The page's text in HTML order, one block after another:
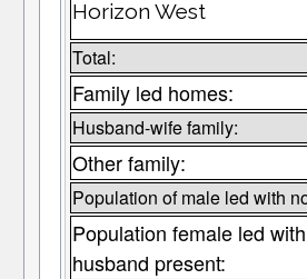
Horizon West
Total:
Family led homes:
Husband-wife family:
Other family:
Population of male led with
Population female led
husband present: